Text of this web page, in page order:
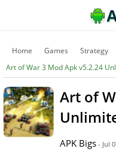
Home Games
Strategy
Art of War 3 Mod Apk v5.2.24
Art of
APK Bigs - Jul